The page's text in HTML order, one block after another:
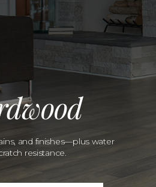
and finishes—plus water
resistance.